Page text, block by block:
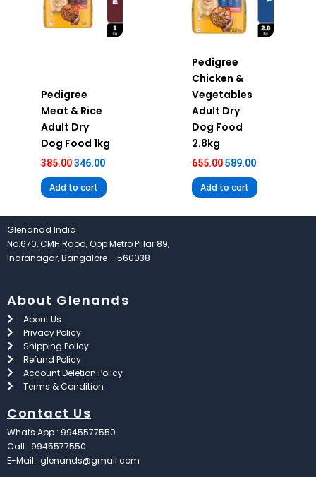
Pedigree
Meat & Rice
Adult Dry
Dog Food 1kg
385.00 346.00
Add to cart
Pedigree
Chicken &
Vegetables
Adult Dry
Dog Food
2.8kg
655.00 589.00
Add to cart
Glenandd India
No.670, CMH Raod, Opp Metro Pillar 89,
Indranagar, Bangalore – 560038
About Glenands
About Us
Privacy Policy
Shipping Policy
Refund Policy
Account Deletion Policy
Terms & Condition
Contact Us
Whats App : 9945577550
Call : 9945577550
E-Mail : glenands@gmail.com